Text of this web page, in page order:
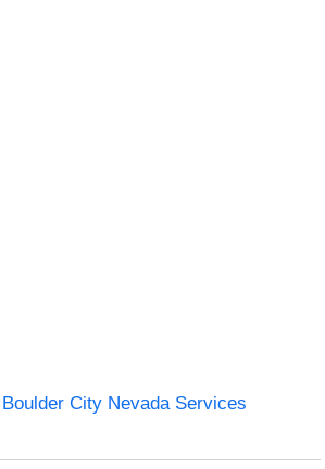
Boulder City Nevada Services